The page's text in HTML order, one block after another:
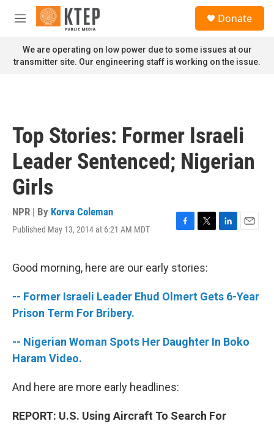
Skip to main content
M
n
u
Donate
We are operating on low power due to some issues at our
transmitter site. Our engineering staff is working on the issue.
Top Stories: Former Israeli
Leader Sentenced; Nigerian
Girls
NPR | By Korva Coleman
Published May 13, 2014 at 6:21 AM MDT
F
e
o
T
t
e
r
L
I
E
Good morning, here are our early stories:
-- Former Israeli Leader Ehud Olmert Gets 6-Year
Prison Term For Bribery.
-- Nigerian Woman Spots Her Daughter In Boko
Haram Video.
And here are more early headlines:
REPORT: U.S. Using Aircraft To Search For